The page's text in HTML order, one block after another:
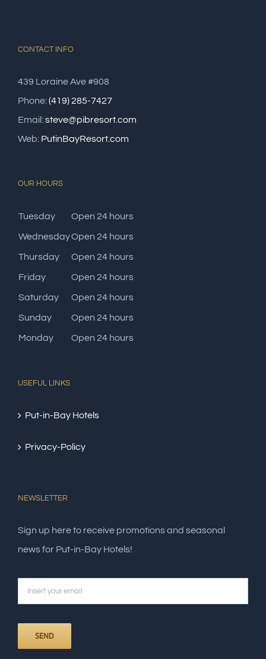
CONTACT INFO
439 Loraine Ave #908
Phone:(419) 285-7427
Email:steve@pibresort.com
Web: PutinBayResort.com
OUR HOURS
Tuesday Open 24 hours
WednesdayOpen 24 hours
Thursday Open 24 hours
Friday Open 24 hours
Saturday Open 24 hours
Sunday Open 24 hours
Monday Open 24 hours
USEFUL LINKS
Put-in-Bay Hotels
Privacy-Policy
NEWSLETTER
Sign up here to receive promotions and seasonal
news for Put-in-Bay Hotels!